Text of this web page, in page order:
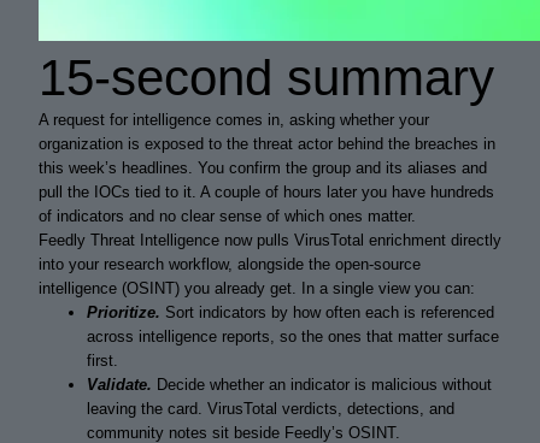
15-second summary
A request for intelligence comes in, asking whether your
organization is exposed to the threat actor behind the breaches in
this week’s headlines. You confirm the group and its aliases and
pull the IOCs tied to it. A couple of hours later you have hundreds
of indicators and no clear sense of which ones matter.
Feedly Threat Intelligence now pulls VirusTotal enrichment directly
into your research workflow, alongside the open-source
intelligence (OSINT) you already get. In a single view you can:
Prioritize. Sort indicators by how often each is referenced
across intelligence reports, so the ones that matter surface
first.
Validate. Decide whether an indicator is malicious without
leaving the card. VirusTotal verdicts, detections, and
community notes sit beside Feedly’s OSINT.